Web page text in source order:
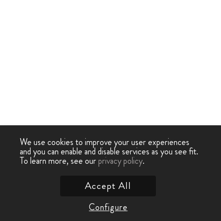
We use cookies to improve your user experiences
and you can enable and disable services as you see fit.
To learn more, see ourprivacy policy.
Configure
Accept All